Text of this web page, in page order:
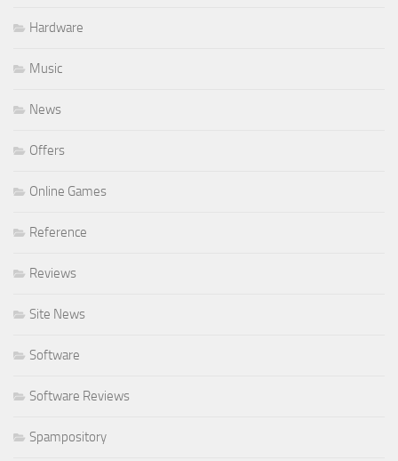
Hardware
Music
News
Offers
Online Games
Reference
Reviews
Site News
Software
Software Reviews
Spampository